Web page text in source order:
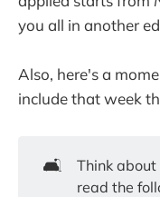
you all in another
Also, here's a
include that week
🛋️
Think
read the